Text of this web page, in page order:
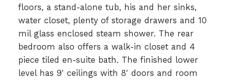
floors, a stand-alone tub, his and her sinks,
water closet, plenty of storage drawers and 10
mil glass enclosed steam shower. The rear
bedroom also offers a walk-in closet and 4
piece tiled en-suite bath. The finished lower
level has 9' ceilings with 8' doors and room